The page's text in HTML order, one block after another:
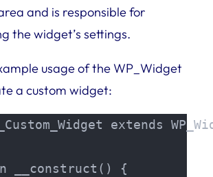
and is responsible for
the widget’s settings.
usage of the WP_Widget
a custom widget:
extends
__construct() {